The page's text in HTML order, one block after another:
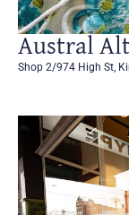
Austral
Shop 2/974 High St,